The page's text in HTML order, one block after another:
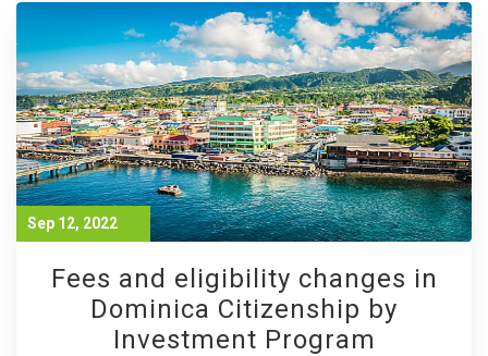
Sep 12, 2022
Fees and eligibility changes in
Dominica Citizenship by
Investment Program